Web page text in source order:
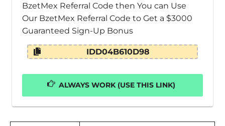
BzetMex Referral Code then You can Use
Our BzetMex Referral Code to Get a $3000
Guaranteed Sign-Up Bonus
IDD04B610D98
ALWAYS WORK (USE THIS LINK)